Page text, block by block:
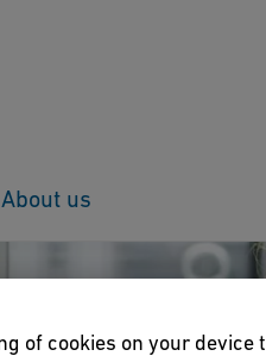
About us
of cookies on your device